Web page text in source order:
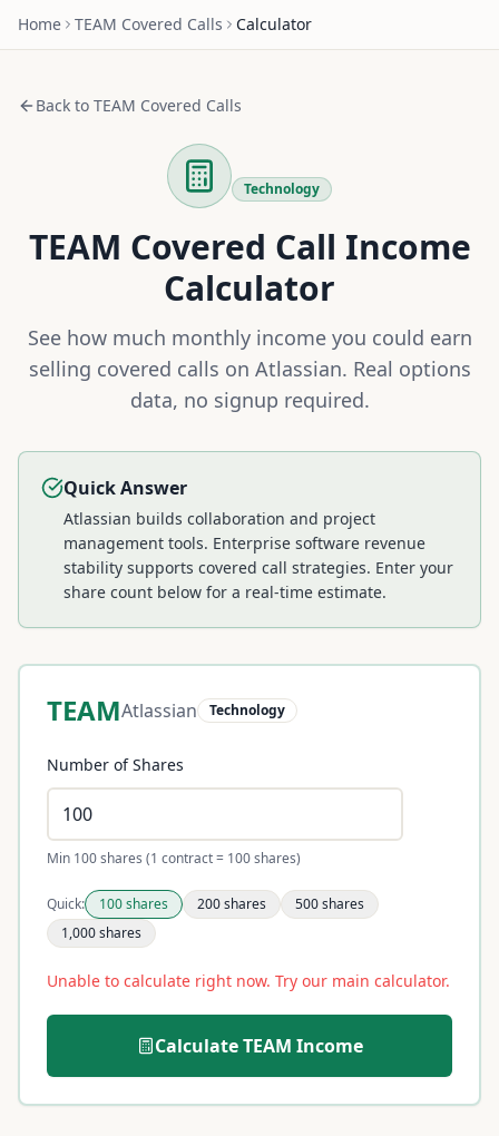
Home TEAM Covered Calls Calculator
Back to TEAM Covered Calls
Technology
TEAM Covered Call Income
Calculator
See how much monthly income you could earn
selling covered calls on Atlassian. Real options
data, no signup required.
Quick Answer
Atlassian builds collaboration and project
management tools. Enterprise software revenue
stability supports covered call strategies. Enter your
share count below for a real-time estimate.
TEAMAtlassian Technology
Number of Shares
Min 100 shares (1 contract = 100 shares)
Quick: 100shares 200shares 500shares
1,000shares
Unable to calculate right now. Try our main calculator.
CalculateTEAM Income